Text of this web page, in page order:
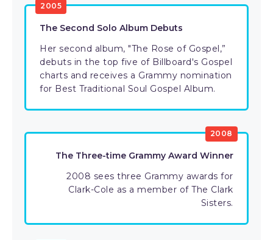
2005
The Second Solo Album Debuts
Her second album, "The Rose of Gospel,”
debuts in the top five of Billboard's Gospel
charts and receives a Grammy nomination
for Best Traditional Soul Gospel Album.
2008
The Three-time Grammy Award Winner
2008 sees three Grammy awards for
Clark-Cole as a member of The Clark
Sisters.